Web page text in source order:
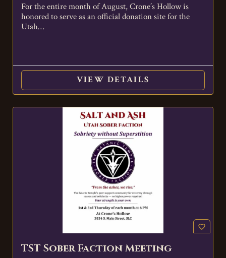
For the entire month of August, Crone’s Hollow is
honored to serve as an official donation site for the
Utah…
VIEW DETAILS
favorite_border
TST Sober Faction Meeting